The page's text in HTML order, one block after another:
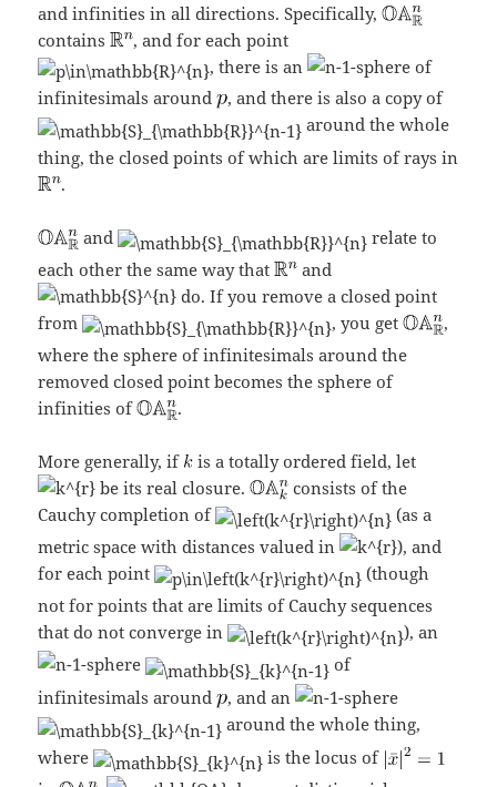
and infinities in all directions. Specifically,
contains
, and for each point
, there is an
-sphere of
infinitesimals around , and there is also a copy of
around the whole
thing, the closed points of which are limits of rays in
.
and
relate to
each other the same way that
and
do. If you remove a closed point
from
, you get
,
where the sphere of infinitesimals around the
removed closed point becomes the sphere of
infinities of
.
More generally, if
is a totally ordered field, let
be its real closure.
consists of the
Cauchy completion of
(as a
metric space with distances valued in
), and
for each point
(though
not for points that are limits of Cauchy sequences
that do not converge in
), an
-sphere
of
infinitesimals around , and an
-sphere
around the whole thing,
where
is the locus of